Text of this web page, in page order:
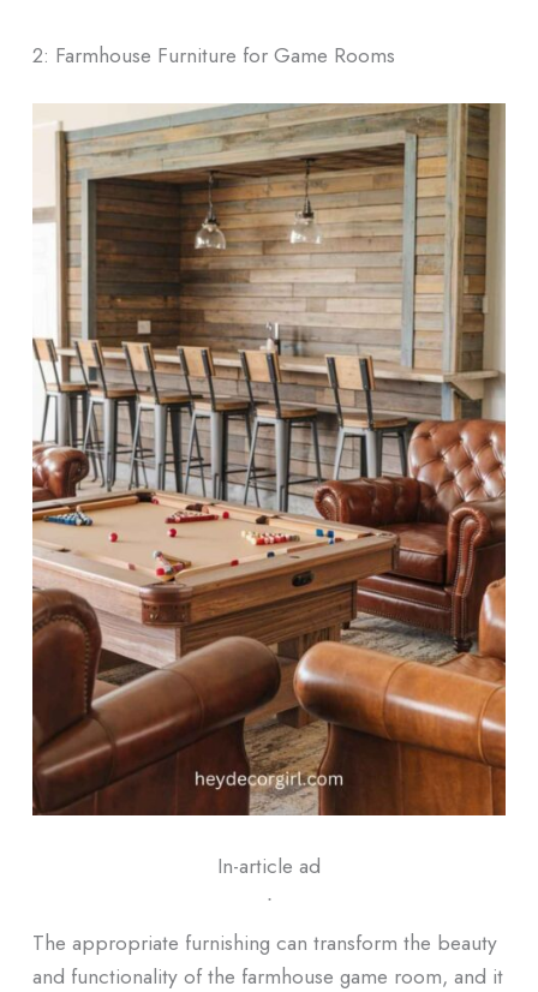
2: Farmhouse Furniture for Game Rooms
In-article ad
ᐧ
The appropriate furnishing can transform the beauty
and functionality of the farmhouse game room, and it